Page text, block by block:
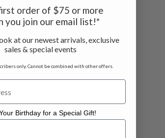
order of $75 or more
you join our email list!*
at our newest arrivals, exclusive
sales & special events
only. Cannot be combined with other offers.
Birthday for a Special Gift!
for a Special Gift!